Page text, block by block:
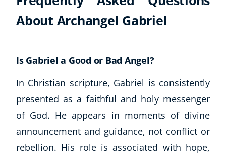
About Archangel Gabriel
Is Gabriel a Good or Bad Angel?
In Christian scripture, Gabriel is consistently
presented as a faithful and holy messenger
of God. He appears in moments of divine
announcement and guidance, not conflict or
rebellion. His role is associated with hope,